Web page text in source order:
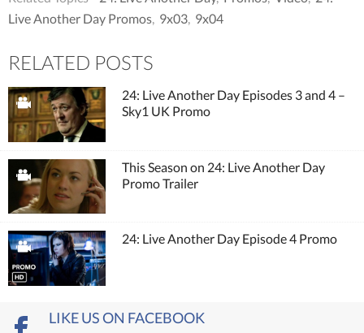
Live Another Day Promos, 9x03, 9x04
RELATED POSTS
24: Live Another Day Episodes 3 and 4 –
Sky1 UK Promo
This Season on 24: Live Another Day
Promo Trailer
24: Live Another Day Episode 4 Promo
LIKE US ON FACEBOOK